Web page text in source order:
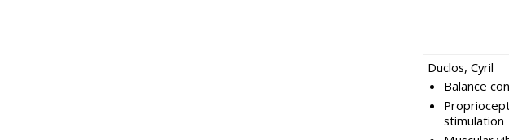
Duclos, Cyril
Balance
stimulation